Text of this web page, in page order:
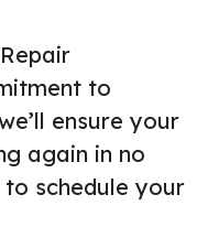
to
ensure your
again in no
schedule your